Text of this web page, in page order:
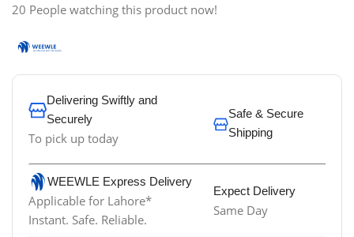
20 People watching this product now!
Delivering Swiftly and
Securely
To pick up today
Safe & Secure
Shipping
WEEWLE Express Delivery
Applicable for Lahore*
Instant. Safe. Reliable.
Expect Delivery
Same Day